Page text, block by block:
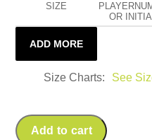
SIZE
OR
ADD MORE
Size Charts See
Add to cart